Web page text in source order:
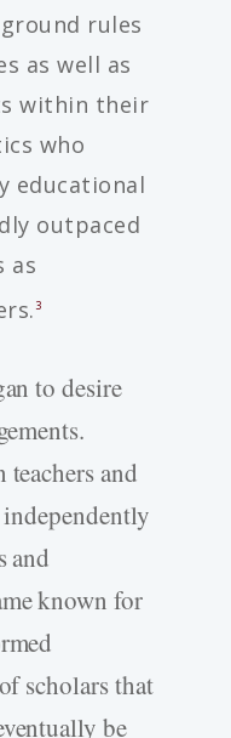
rules
as well as
within their
who
educational
outpaced
as
3
to desire
and
and
known for
scholars that
be